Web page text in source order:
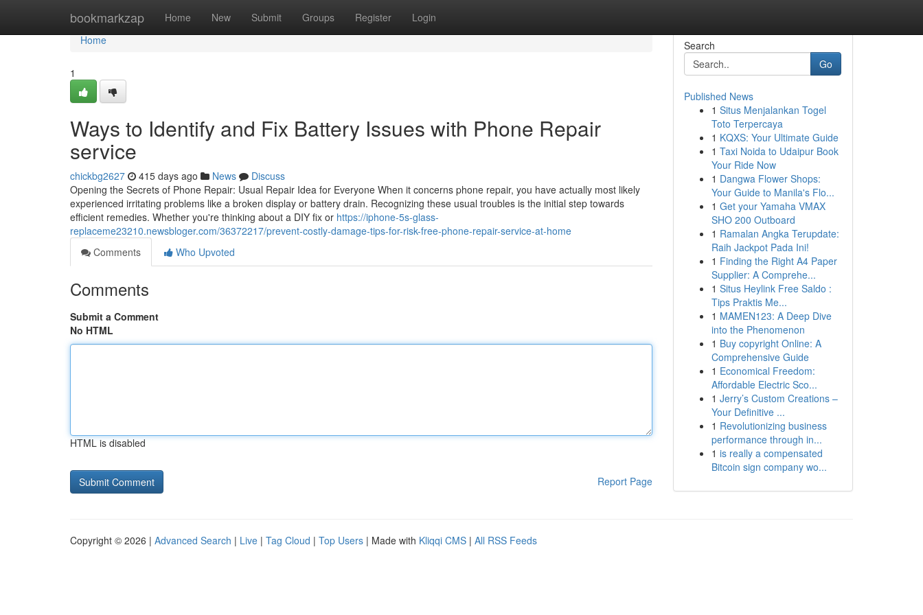
bookmarkzap Home New Submit Groups Register Login
Home
Home
1
Ways to Identify and Fix Battery Issues with Phone Repair
service
chickbg2627 415 days ago News
Discuss
Opening the Secrets of Phone Repair: Usual Repair Idea for Everyone When it concerns phone repair, you have actually most likely
experienced irritating problems like a broken display or battery drain. Recognizing these usual troubles is the initial step towards
efficient remedies. Whether you're thinking about a DIY fix or https://iphone-5s-glass-
replaceme23210.newsbloger.com/36372217/prevent-costly-damage-tips-for-risk-free-phone-repair-service-at-home
Comments
Who Upvoted
Comments
Submit a Comment
No HTML
HTML is disabled
Report Page
Search
Go
Published News
1 Situs Menjalankan Togel
Toto Terpercaya
1 KQXS: Your Ultimate Guide
1 Taxi Noida to Udaipur Book
Your Ride Now
1 Dangwa Flower Shops:
Your Guide to Manila's Flo...
1 Get your Yamaha VMAX
SHO 200 Outboard
1 Ramalan Angka Terupdate:
Raih Jackpot Pada Ini!
1 Finding the Right A4 Paper
Supplier: A Comprehe...
1 Situs Heylink Free Saldo :
Tips Praktis Me...
1 MAMEN123: A Deep Dive
into the Phenomenon
1 Buy copyright Online: A
Comprehensive Guide
1 Economical Freedom:
Affordable Electric Sco...
1 Jerry’s Custom Creations –
Your Definitive ...
1 Revolutionizing business
performance through in...
1 is really a compensated
Bitcoin sign company wo...
Copyright © 2026 | Advanced Search | Live | Tag Cloud | Top Users | Made with Kliqqi CMS | All RSS Feeds